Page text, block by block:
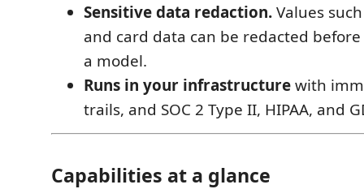
Sensitive data redaction.Values such
and card data can be redacted
a model.
Runs in your infrastructurewith
trails, and SOC 2 Type II, HIPAA, and
Capabilities at a glance